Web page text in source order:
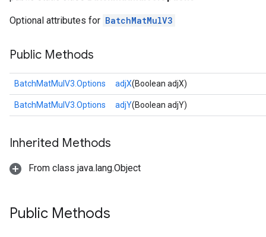
Optional attributes for BatchMatMulV3
Public Methods
BatchMatMulV3.Options adjX(Boolean adjX)
BatchMatMulV3.Options adjY(Boolean adjY)
Inherited Methods
From class java.lang.Object
Public Methods